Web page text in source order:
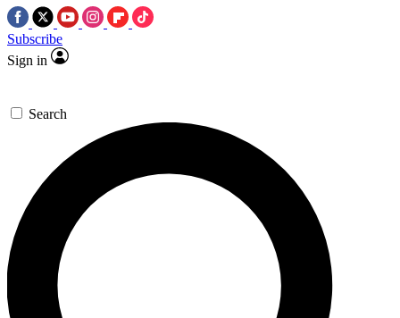
Subscribe
Sign in
Search